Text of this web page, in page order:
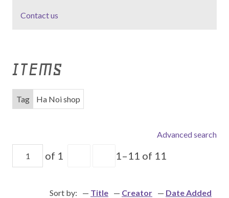
Contact us
ITEMS
Tag Ha Noi shop
Advanced search
of 1 1–11 of 11
Sort by: Title Creator Date Added